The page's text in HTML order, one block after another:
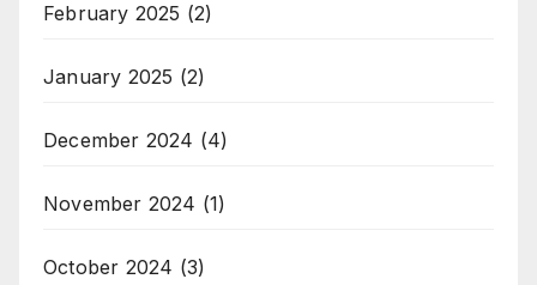
February 2025 (2)
January 2025 (2)
December 2024 (4)
November 2024 (1)
October 2024 (3)